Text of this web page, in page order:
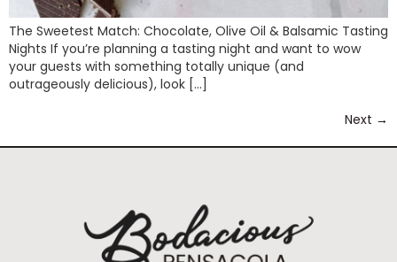
The Sweetest Match: Chocolate, Olive Oil & Balsamic Tasting
Nights If you’re planning a tasting night and want to wow
your guests with something totally unique (and
outrageously delicious), look […]
Next →